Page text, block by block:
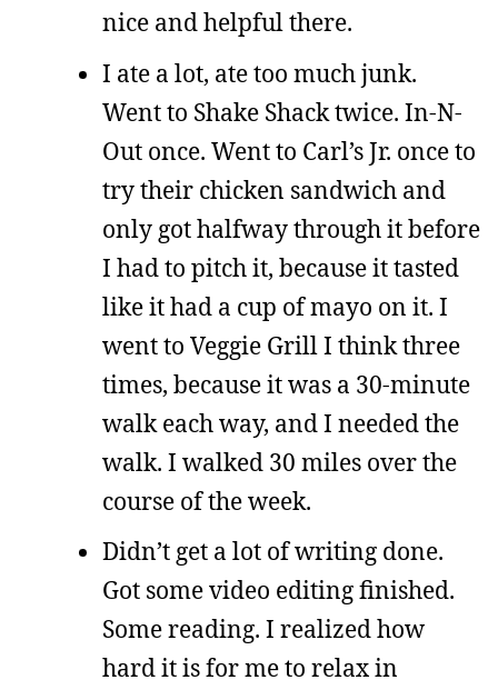
nice and helpful there.
I ate a lot, ate too much junk.
Went to Shake Shack twice. In-N-
Out once. Went to Carl’s Jr. once to
try their chicken sandwich and
only got halfway through it before
I had to pitch it, because it tasted
like it had a cup of mayo on it. I
went to Veggie Grill I think three
times, because it was a 30-minute
walk each way, and I needed the
walk. I walked 30 miles over the
course of the week.
Didn’t get a lot of writing done.
Got some video editing finished.
Some reading. I realized how
hard it is for me to relax in